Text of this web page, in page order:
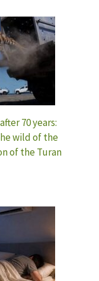
70 years:
wild of the
of the Turan